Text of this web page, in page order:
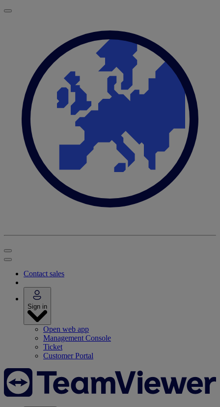
Contact sales
Sign in
Open web app
Management Console
Ticket
Customer Portal